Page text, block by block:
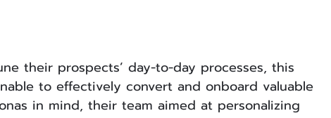
their prospects’ day-to-day processes, this
to effectively convert and onboard valuable
in mind, their team aimed at personalizing